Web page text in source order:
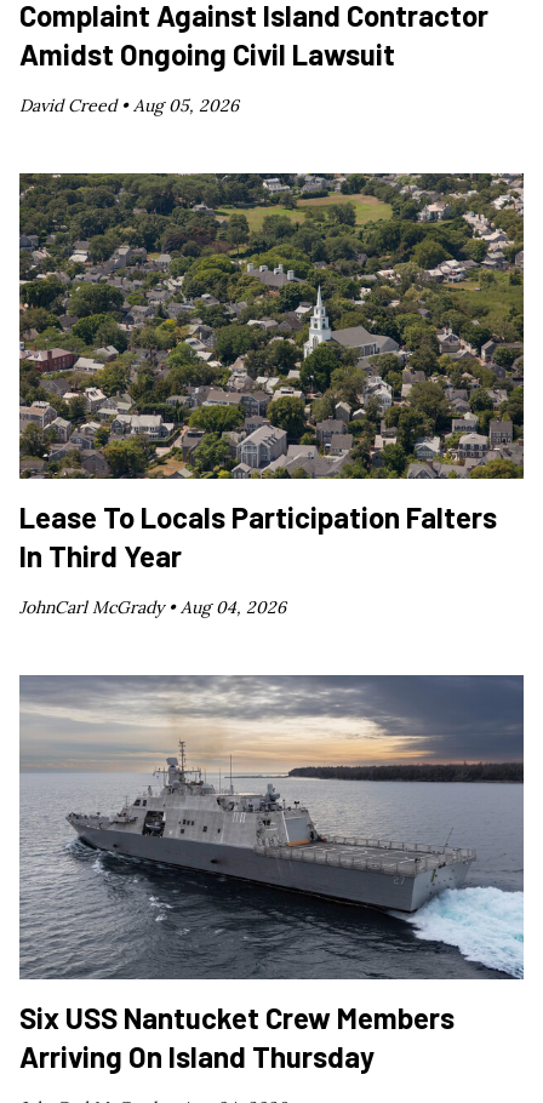
Complaint Against Island Contractor
Amidst Ongoing Civil Lawsuit
David Creed •Aug 05, 2026
Lease To Locals Participation Falters
In Third Year
JohnCarl McGrady •Aug 04, 2026
Six USS Nantucket Crew Members
Arriving On Island Thursday